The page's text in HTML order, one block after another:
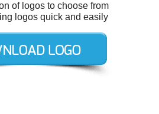
of logos to choose from
logos quick and easily